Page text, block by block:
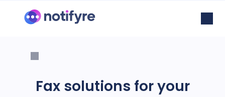
Fax solutions for your